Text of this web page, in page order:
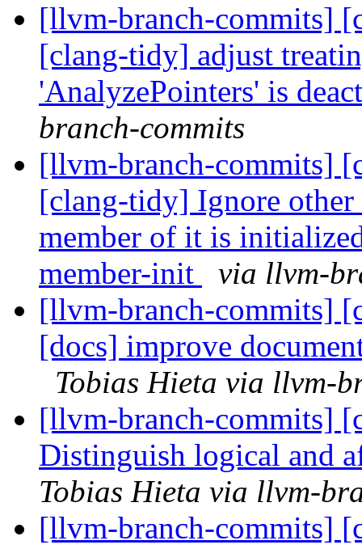
[llvm-branch-commits]
[clang-tidy] adjust
'AnalyzePointers' is
branch-commits
[llvm-branch-commits]
[clang-tidy] Ignore
member of it is
member-init
via llvm-
[llvm-branch-commits]
[docs] improve
Tobias Hieta via llvm-
[llvm-branch-commits]
Distinguish logical and
Tobias Hieta via llvm-
[llvm-branch-commits]